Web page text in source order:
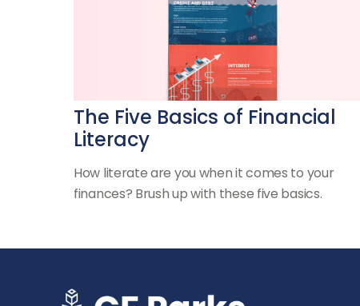
The Five Basics of Financial
Literacy
How literate are you when it comes to your
finances? Brush up with these five basics.